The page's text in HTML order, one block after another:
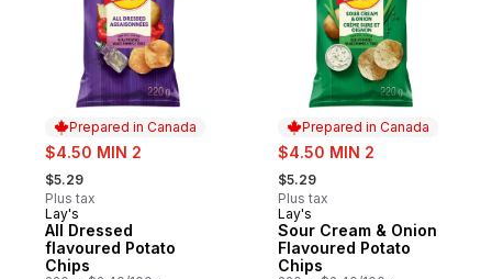
Prepared in Canada
sale:
$4.50 MIN 2
, formerly:
$5.29
Plus tax
Prepared in Canada
Lay's
All Dressed
flavoured Potato
Chips
Prepared in Canada
sale:
$4.50 MIN 2
, formerly:
$5.29
Plus tax
Prepared in Canada
Lay's
Sour Cream & Onion
Flavoured Potato
Chips